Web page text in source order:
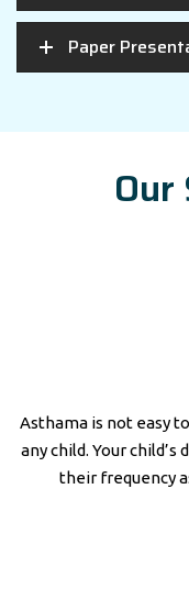
Paper
Asthama is not easy
any child. Your
their frequency